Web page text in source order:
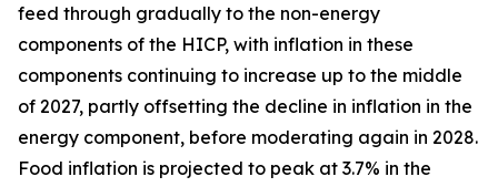
feed through gradually to the non-energy
components of the HICP, with inflation in these
components continuing to increase up to the middle
of 2027, partly offsetting the decline in inflation in the
energy component, before moderating again in 2028.
Food inflation is projected to peak at 3.7% in the